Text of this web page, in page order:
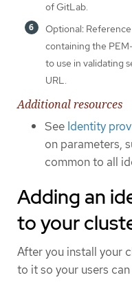
of GitLab.
Optional:
containing the
to use in validating
URL.
Additional resources
See Identity
on parameters,
common to all
Adding an
to your
After you install your
to it so your users